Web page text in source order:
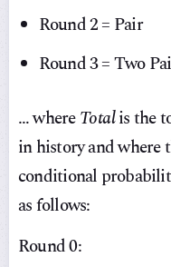
Round 2 = Pair
Round 3 = Two
… whereTotalis the
in history and where
conditional
as follows:
Round 0: